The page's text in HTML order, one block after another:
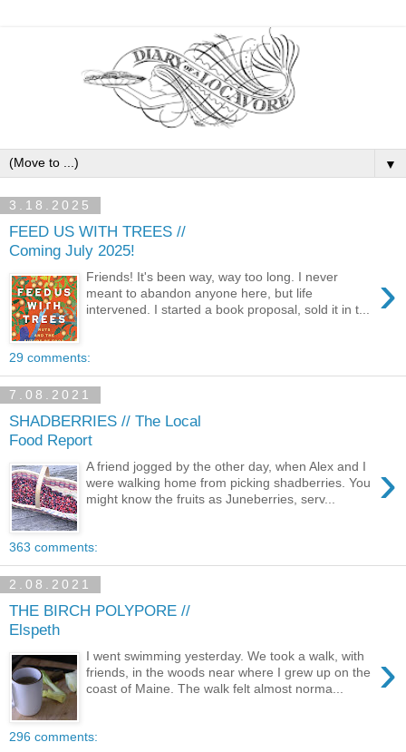
▼
3.18.2025
FEED US WITH TREES //
Coming July 2025!
›
Friends! It's been way, way too long. I never
meant to abandon anyone here, but life
intervened. I started a book proposal, sold it in t...
29 comments:
7.08.2021
SHADBERRIES // The Local
Food Report
›
A friend jogged by the other day, when Alex and I
were walking home from picking shadberries. You
might know the fruits as Juneberries, serv...
363 comments:
2.08.2021
THE BIRCH POLYPORE //
Elspeth
›
I went swimming yesterday. We took a walk, with
friends, in the woods near where I grew up on the
coast of Maine. The walk felt almost norma...
296 comments: